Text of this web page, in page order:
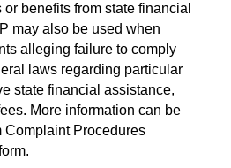
benefits from state financial
may also be used when
alleging failure to comply
laws regarding particular
state financial assistance,
More information can be
Complaint Procedures